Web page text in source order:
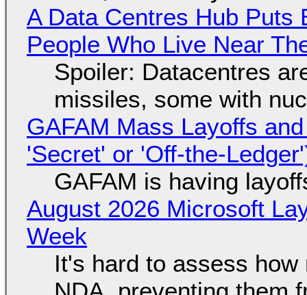
A Data Centres Hub Puts
People Who Live Near
Spoiler: Datacentres
missiles, some with
GAFAM Mass Layoffs
'Secret' or 'Off-the-
GAFAM is having
August 2026 Microsoft
Week
It's hard to assess